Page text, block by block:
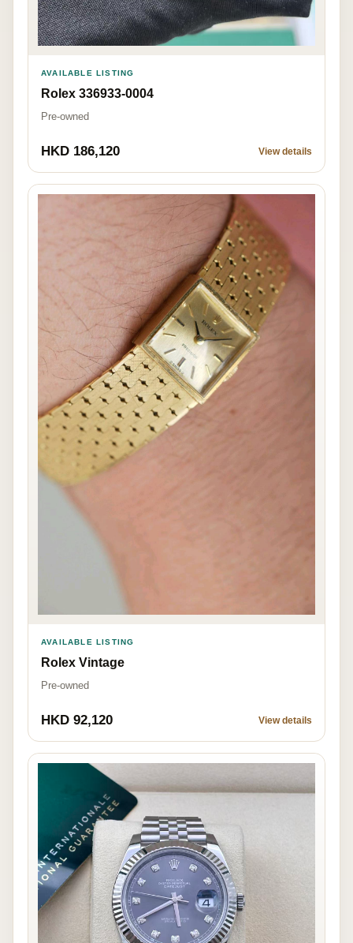
AVAILABLE LISTING
Rolex 336933-0004
Pre-owned
HKD 186,120 View details
AVAILABLE LISTING
Rolex Vintage
Pre-owned
HKD 92,120 View details